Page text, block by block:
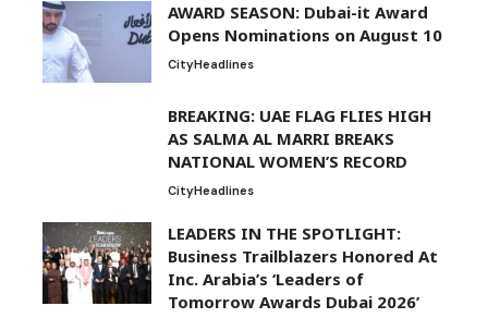
AWARD SEASON: Dubai-it Award
Opens Nominations on August 10
CityHeadlines
BREAKING: UAE FLAG FLIES HIGH
AS SALMA AL MARRI BREAKS
NATIONAL WOMEN’S RECORD
CityHeadlines
LEADERS IN THE SPOTLIGHT:
Business Trailblazers Honored At
Inc. Arabia’s ‘Leaders of
Tomorrow Awards Dubai 2026’